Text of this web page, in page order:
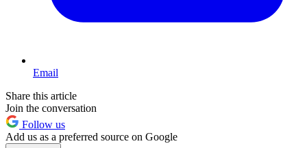
Email
Share this article
Join the conversation
Follow us
Add us as a preferred source on Google